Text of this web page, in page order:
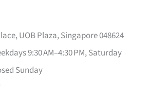
UOB Plaza, Singapore 048624
9:30 AM–4:30 PM, Saturday
Sunday